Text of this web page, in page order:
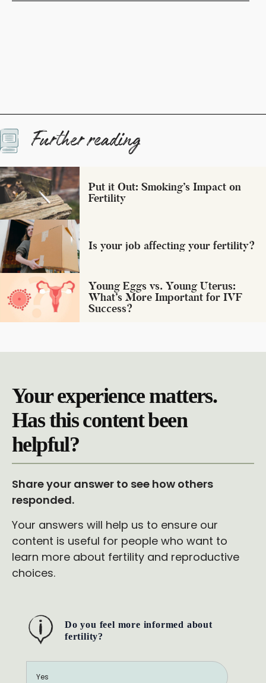
Further reading
Put it Out: Smoking’s Impact on
Fertility
Is your job affecting your fertility?
Young Eggs vs. Young Uterus:
What’s More Important for IVF
Success?
Your experience matters.
Has this content been
helpful?
Share your answer to see how others
responded.
Your answers will help us to ensure our
content is useful for people who want to
learn more about fertility and reproductive
choices.
Do you feel more informed about
fertility?
Yes